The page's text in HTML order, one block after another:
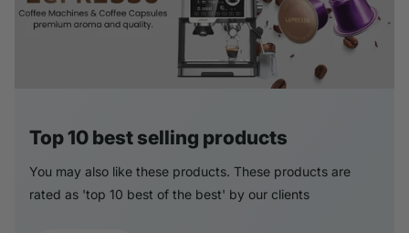
Top 10 best selling products
You may also like these products. These products are
rated as 'top 10 best of the best' by our clients